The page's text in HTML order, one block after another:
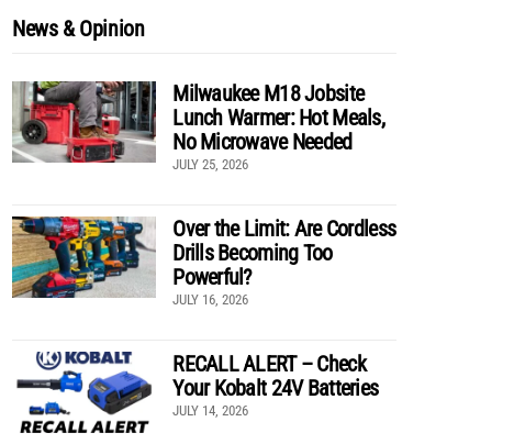
News & Opinion
Milwaukee M18 Jobsite
Lunch Warmer: Hot Meals,
No Microwave Needed
JULY 25, 2026
Over the Limit: Are Cordless
Drills Becoming Too
Powerful?
JULY 16, 2026
RECALL ALERT – Check
Your Kobalt 24V Batteries
JULY 14, 2026